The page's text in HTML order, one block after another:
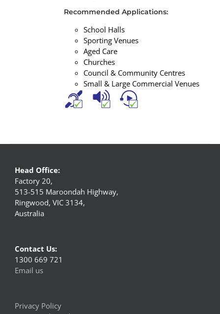
Recommended Applications:
School Halls
Sporting Venues
Aged Care
Churches
Council & Community Centres
Small & Large Commercial Venues
Head Office:
Factory 20,
513-515 Maroondah Highway,
Ringwood, VIC 3134,
Australia
Contact Us:
1300 669 721
Email us
Privacy Policy